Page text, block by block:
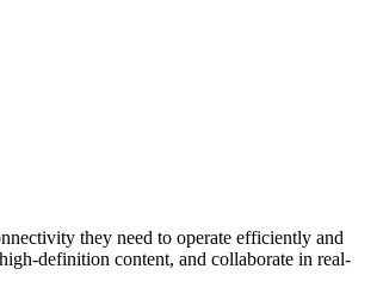
they need to operate efficiently and
definition content, and collaborate in real-